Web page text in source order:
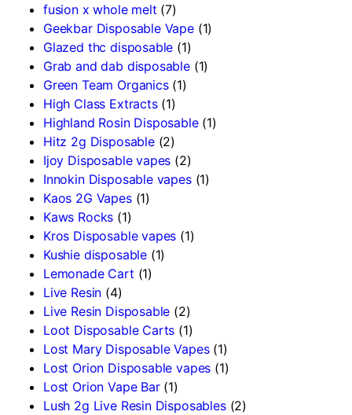
fusion x whole melt (7)
Geekbar Disposable Vape (1)
Glazed thc disposable (1)
Grab and dab disposable (1)
Green Team Organics (1)
High Class Extracts (1)
Highland Rosin Disposable (1)
Hitz 2g Disposable (2)
Ijoy Disposable vapes (2)
Innokin Disposable vapes (1)
Kaos 2G Vapes (1)
Kaws Rocks (1)
Kros Disposable vapes (1)
Kushie disposable (1)
Lemonade Cart (1)
Live Resin (4)
Live Resin Disposable (2)
Loot Disposable Carts (1)
Lost Mary Disposable Vapes (1)
Lost Orion Disposable vapes (1)
Lost Orion Vape Bar (1)
Lush 2g Live Resin Disposables (2)